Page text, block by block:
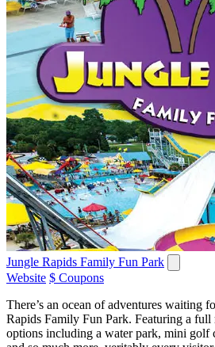
Jungle Rapids Family Fun Park
Website $ Coupons
There’s an ocean of adventures waiting
Rapids Family Fun Park. Featuring a full
options including a water park, mini golf